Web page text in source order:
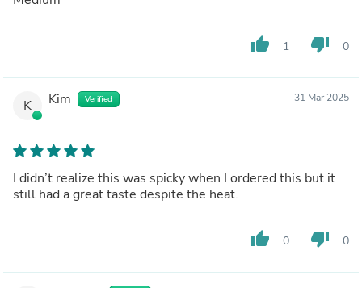
thumb_up 1 thumb_down 0
K Kim Verified 31 Mar 2025
I didn’t realize this was spicky when I ordered this but it
still had a great taste despite the heat.
thumb_up 0 thumb_down 0